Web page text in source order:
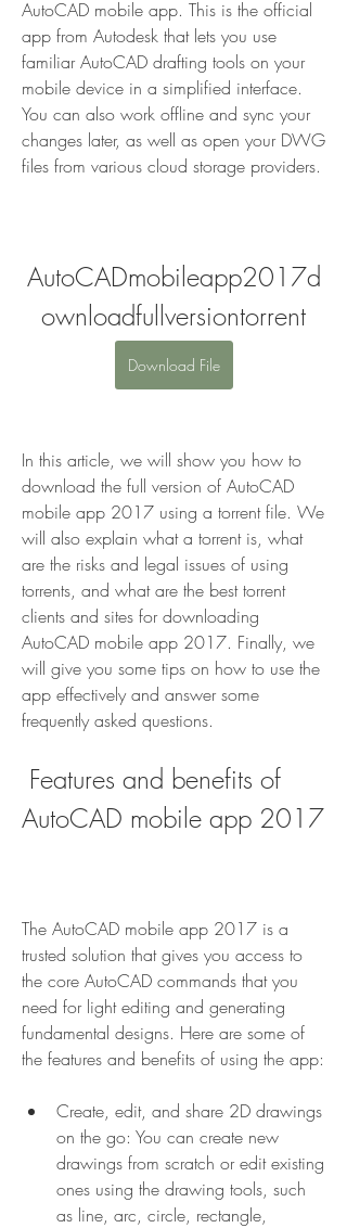
AutoCAD mobile app. This is the official
app from Autodesk that lets you use
familiar AutoCAD drafting tools on your
mobile device in a simplified interface.
You can also work offline and sync your
changes later, as well as open your DWG
files from various cloud storage providers.
AutoCADmobileapp2017d
ownloadfullversiontorrent
Download File
In this article, we will show you how to
download the full version of AutoCAD
mobile app 2017 using a torrent file. We
will also explain what a torrent is, what
are the risks and legal issues of using
torrents, and what are the best torrent
clients and sites for downloading
AutoCAD mobile app 2017. Finally, we
will give you some tips on how to use the
app effectively and answer some
frequently asked questions.
AutoCAD mobile app 2017
The AutoCAD mobile app 2017 is a
trusted solution that gives you access to
the core AutoCAD commands that you
need for light editing and generating
fundamental designs. Here are some of
the features and benefits of using the app:
Create, edit, and share 2D drawings
on the go: You can create new
drawings from scratch or edit existing
ones using the drawing tools, such
as line, arc, circle, rectangle,